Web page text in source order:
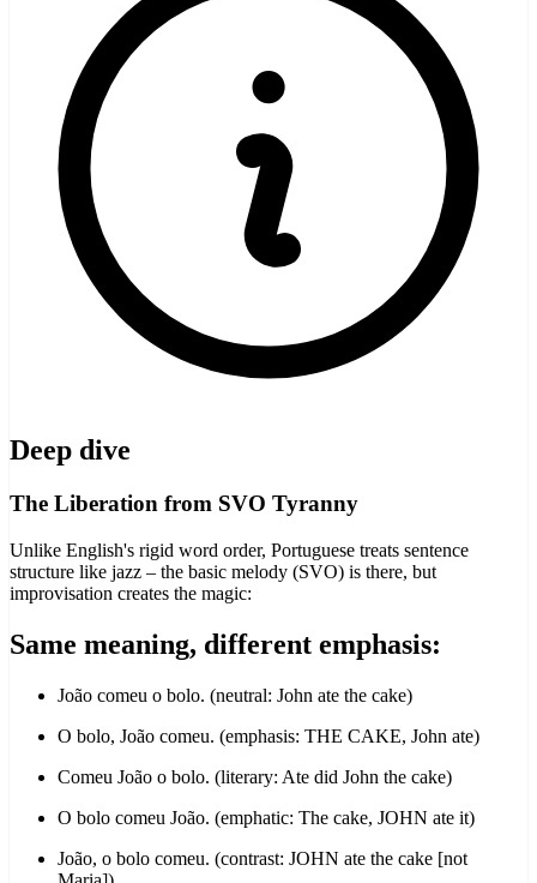
Deep dive
The Liberation from SVO Tyranny
Unlike English's rigid word order, Portuguese treats sentence
structure like jazz – the basic melody (SVO) is there, but
improvisation creates the magic:
Same meaning, different emphasis:
João comeu o bolo. (neutral: John ate the cake)
O bolo, João comeu. (emphasis: THE CAKE, John ate)
Comeu João o bolo. (literary: Ate did John the cake)
O bolo comeu João. (emphatic: The cake, JOHN ate it)
João, o bolo comeu. (contrast: JOHN ate the cake [not